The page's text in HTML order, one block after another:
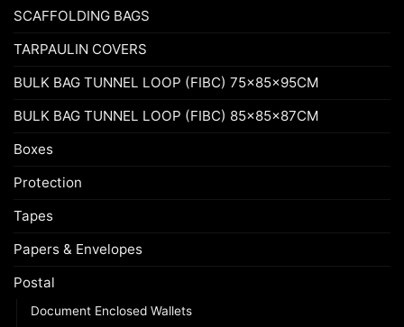
SCAFFOLDING BAGS
TARPAULIN COVERS
BULK BAG TUNNEL LOOP (FIBC) 75x85x95CM
BULK BAG TUNNEL LOOP (FIBC) 85x85x87CM
Boxes
Protection
Tapes
Papers & Envelopes
Postal
Document Enclosed Wallets